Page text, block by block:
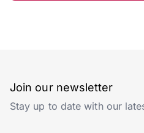
Join our newsletter
Stay up to date with our